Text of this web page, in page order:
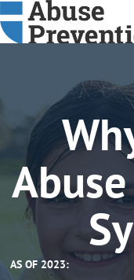
AS OF 2023: